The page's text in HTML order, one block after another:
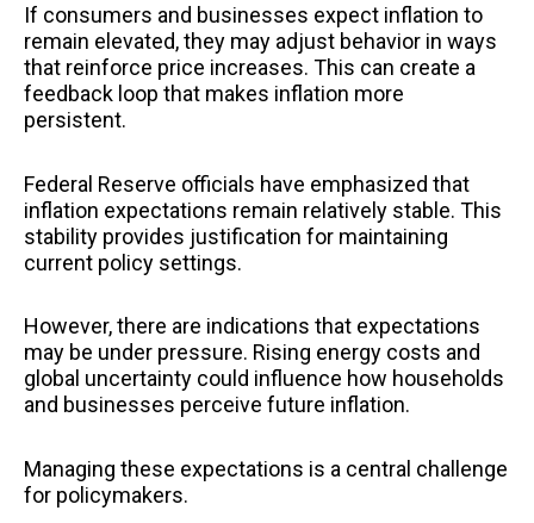
If consumers and businesses expect inflation to
remain elevated, they may adjust behavior in ways
that reinforce price increases. This can create a
feedback loop that makes inflation more
persistent.
Federal Reserve officials have emphasized that
inflation expectations remain relatively stable. This
stability provides justification for maintaining
current policy settings.
However, there are indications that expectations
may be under pressure. Rising energy costs and
global uncertainty could influence how households
and businesses perceive future inflation.
Managing these expectations is a central challenge
for policymakers.